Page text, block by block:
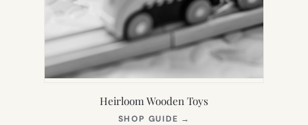
Heirloom Wooden Toys
SHOP GUIDE →